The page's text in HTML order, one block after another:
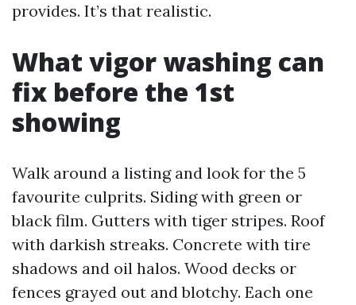
provides. It’s that realistic.
What vigor washing can
fix before the 1st
showing
Walk around a listing and look for the 5
favourite culprits. Siding with green or
black film. Gutters with tiger stripes. Roof
with darkish streaks. Concrete with tire
shadows and oil halos. Wood decks or
fences grayed out and blotchy. Each one